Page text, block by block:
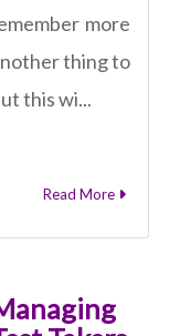
more
thing to
this wi...
Read More